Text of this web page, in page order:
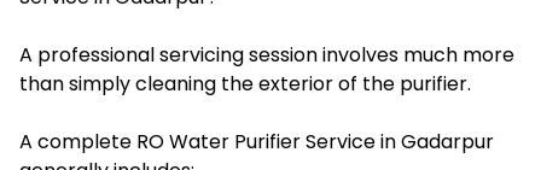
A professional servicing session involves much more
than simply cleaning the exterior of the purifier.
A complete RO Water Purifier Service in Gadarpur